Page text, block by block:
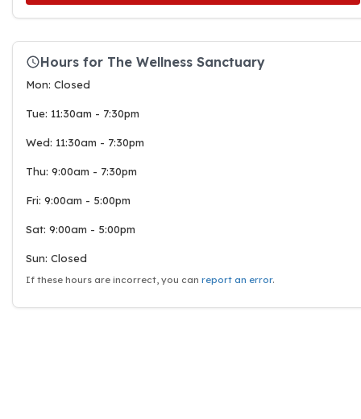
Hours for The Wellness Sanctuary
Mon: Closed
Tue: 11:30am - 7:30pm
Wed: 11:30am - 7:30pm
Thu: 9:00am - 7:30pm
Fri: 9:00am - 5:00pm
Sat: 9:00am - 5:00pm
Sun: Closed
If these hours are incorrect, you can report an error.